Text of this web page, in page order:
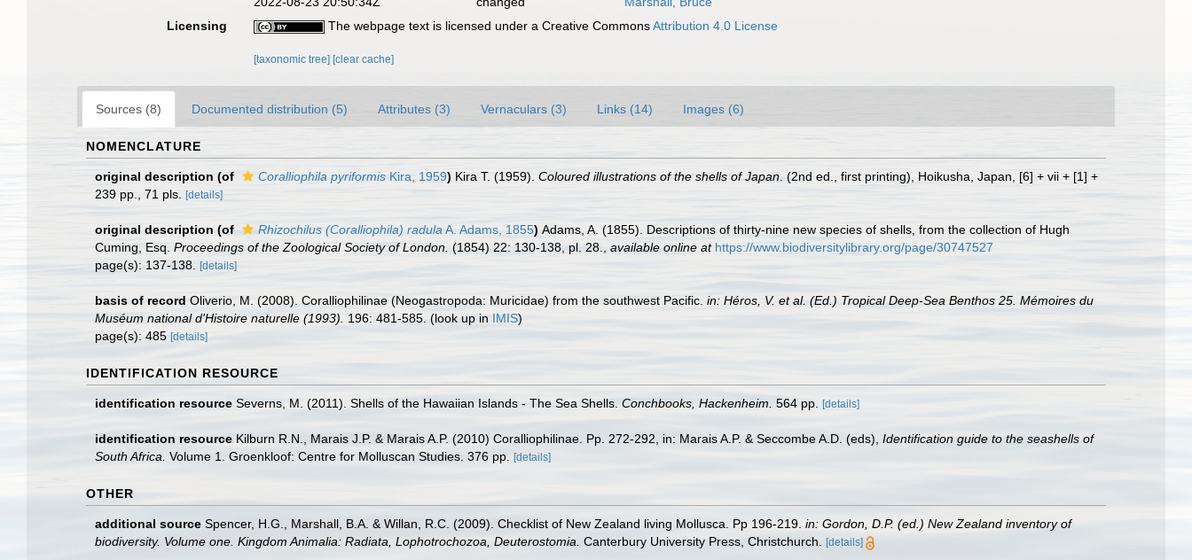
Licensing
The webpage text is licensed under a Creative CommonsAttribution 4.0 License
[taxonomic tree] [clear cache]
Sources (8) Documented distribution (5) Attributes (3) Vernaculars (3) Links (14) Images (6)
NOMENCLATURE
original description (of Coralliophila pyriformis Kira, 1959) Kira T. (1959). Coloured illustrations of the shells of Japan . (2nd ed., first printing), Hoikusha, Japan, [6] + vii + [1] +
239 pp., 71 pls.
[details]
original description (of Rhizochilus (Coralliophila) radula A. Adams, 1855) Adams, A. (1855). Descriptions of thirty-nine new species of shells, from the collection of Hugh
Cuming, Esq. Proceedings of the Zoological Society of London. (1854) 22: 130-138, pl. 28. available online at https://www.biodiversitylibrary.org/page/30747527
page(s): 137-138.
[details]
basis of record Oliverio, M. (2008). Coralliophilinae (Neogastropoda: Muricidae) from the southwest Pacific. in: Héros, V. et al. (Ed.) Tropical Deep-Sea Benthos 25. Mémoires du
Muséum national d'Histoire naturelle (1993).
196: 481-585. (look up in IMIS)
page(s): 485 [details]
IDENTIFICATION RESOURCE
identification resource Severns, M. (2011). Shells of the Hawaiian Islands - The Sea Shells. Conchbooks, Hackenheim. 564 pp. [details]
identification resource Kilburn R.N., Marais J.P. & Marais A.P. (2010) Coralliophilinae. Pp. 272-292, in: Marais A.P. & Seccombe A.D. (eds), Identification guide to the seashells of
South Africa. Volume 1. Groenkloof: Centre for Molluscan Studies. 376 pp. [details]
OTHER
additional source Spencer, H.G., Marshall, B.A. & Willan, R.C. (2009). Checklist of New Zealand living Mollusca. Pp 196-219. in: Gordon, D.P. (ed.) New Zealand inventory of
biodiversity. Volume one. Kingdom Animalia: Radiata, Lophotrochozoa, Deuterostomia. Canterbury University Press, Christchurch. [details]